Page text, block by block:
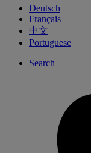
Deutsch
Français
中文
Portuguese
Search